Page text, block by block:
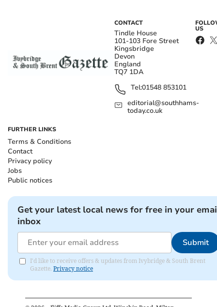
CONTACT
Tindle House
101-103 Fore Street
Kingsbridge
Devon
England
TQ7 1DA
Tel:01548 853101
editorial@southhams-
today.co.uk
US
FURTHER LINKS
Terms & Conditions
Contact
Privacy policy
Jobs
Public notices
Get your latest local news for free in your
inbox
Submit
I'd like to receive offers & updates from Ivybridge & South Brent
Gazette. Privacy notice